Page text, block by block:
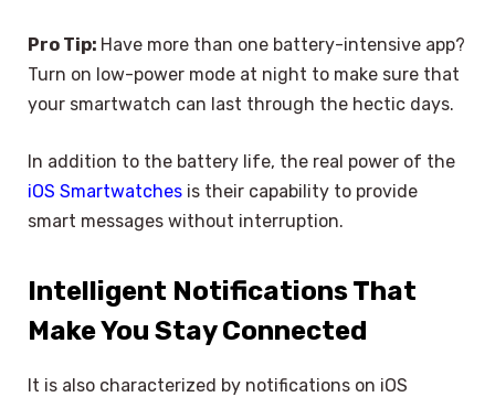
Pro Tip: Have more than one battery-intensive app?
Turn on low-power mode at night to make sure that
your smartwatch can last through the hectic days.
In addition to the battery life, the real power of the
iOS Smartwatches is their capability to provide
smart messages without interruption.
Intelligent Notifications That
Make You Stay Connected
It is also characterized by notifications on iOS